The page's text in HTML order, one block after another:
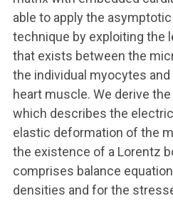
able to apply the
technique by exploiting the
that exists between the
the individual myocytes
heart muscle. We derive
which describes the
elastic deformation of the
the existence of a Lorentz
comprises balance
densities and for the